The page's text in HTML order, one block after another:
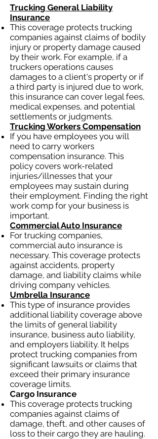
Trucking General Liability
Insurance
This coverage protects trucking
companies against claims of bodily
injury or property damage caused
by their work. For example, if a
truckers operations causes
damages to a client's property or if
a third party is injured due to work,
this insurance can cover legal fees,
medical expenses, and potential
settlements or judgments.
Trucking Workers Compensation
If you have employees you will
need to carry workers
compensation insurance. This
policy covers work-related
injuries/illnesses that your
employees may sustain during
their employment. Finding the right
work comp for your business is
important.
Commercial Auto Insurance
For trucking companies,
commercial auto insurance is
necessary. This coverage protects
against accidents, property
damage, and liability claims while
driving company vehicles.
Umbrella Insurance
This type of insurance provides
additional liability coverage above
the limits of general liability
insurance, business auto liability,
and employers liability. It helps
protect trucking companies from
significant lawsuits or claims that
exceed their primary insurance
coverage limits.
Cargo Insurance
This coverage protects trucking
companies against claims of
damage, theft, and other causes of
loss to their cargo they are hauling.